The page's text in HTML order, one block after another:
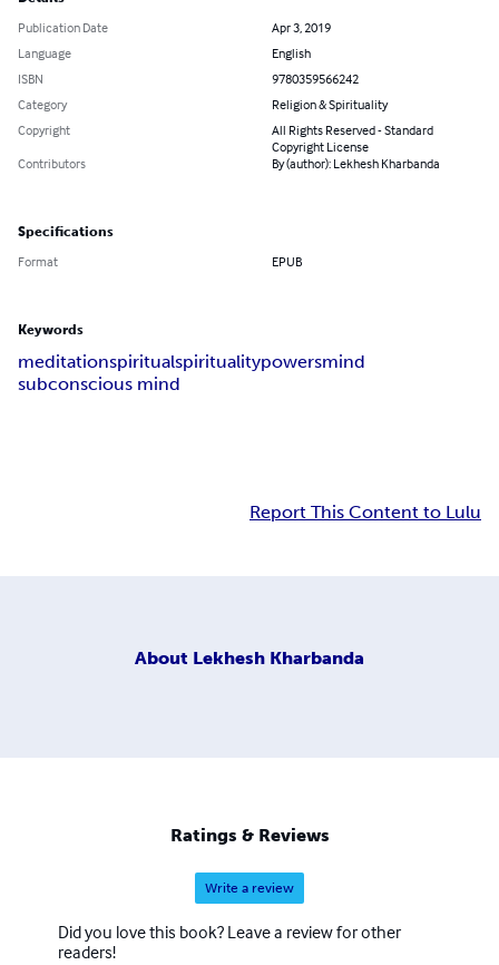
Publication Date
Apr 3, 2019
Language
English
ISBN
9780359566242
Category
Religion & Spirituality
Copyright
All Rights Reserved - Standard
Copyright License
Contributors
By (author): Lekhesh Kharbanda
Specifications
Format EPUB
Keywords
meditationspiritualspiritualitypowersmind
subconscious mind
Report This Content to Lulu
About Lekhesh Kharbanda
Ratings & Reviews
Write a review
Did you love this book? Leave a review for other
readers!